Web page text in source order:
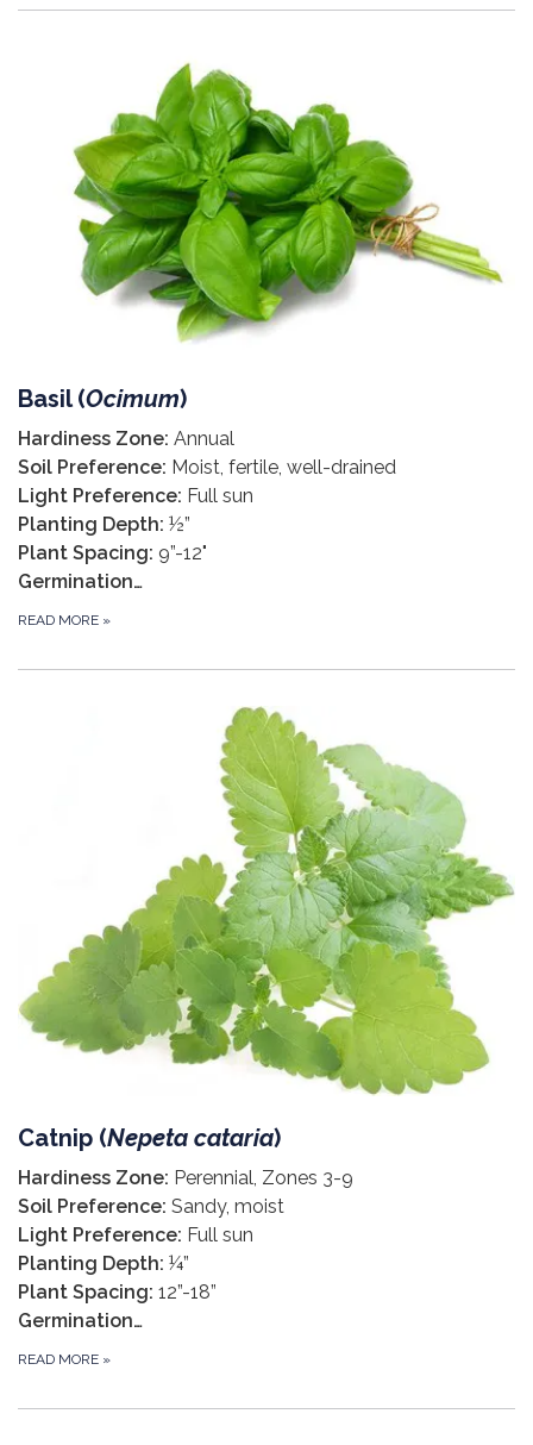
Basil (Ocimum)
Hardiness Zone: Annual
Soil Preference: Moist, fertile, well-drained
Light Preference: Full sun
Planting Depth: ½”
Plant Spacing: 9”-12"
Germination…
READ MORE »
Catnip (Nepeta cataria)
Hardiness Zone: Perennial, Zones 3-9
Soil Preference: Sandy, moist
Light Preference: Full sun
Planting Depth: ¼”
Plant Spacing: 12”-18”
Germination…
READ MORE »